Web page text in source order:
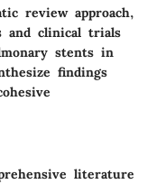
review approach,
and clinical trials
stents in
findings
literature